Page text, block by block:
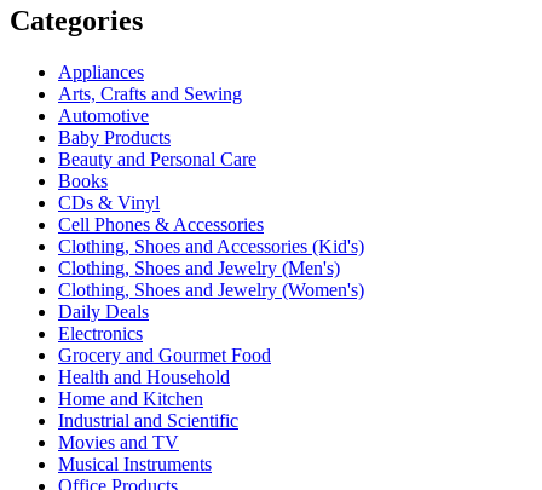
Categories
Appliances
Arts, Crafts and Sewing
Automotive
Baby Products
Beauty and Personal Care
Books
CDs & Vinyl
Cell Phones & Accessories
Clothing, Shoes and Accessories (Kid's)
Clothing, Shoes and Jewelry (Men's)
Clothing, Shoes and Jewelry (Women's)
Daily Deals
Electronics
Grocery and Gourmet Food
Health and Household
Home and Kitchen
Industrial and Scientific
Movies and TV
Musical Instruments
Office Products